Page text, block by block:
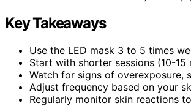
Key Takeaways
Use the LED mask 3 to 5 times
Start with shorter sessions (10-
Watch for signs of overexposure,
Adjust frequency based on your
Regularly monitor skin reactions